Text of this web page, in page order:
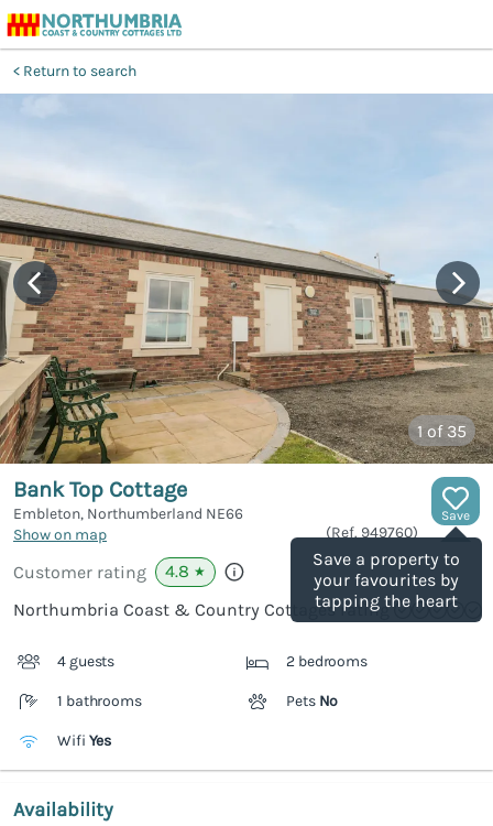
Return to search
1 of 35
Save
Save a property to
your favourites by
tapping the heart
Bank Top Cottage
Embleton, Northumberland NE66
Show on map
(Ref. 949760)
Customer rating 4.8 ★
Northumbria Coast & Country Cottages rating
4 guests 2 bedrooms
1 bathrooms Pets No
Wifi Yes
Availability